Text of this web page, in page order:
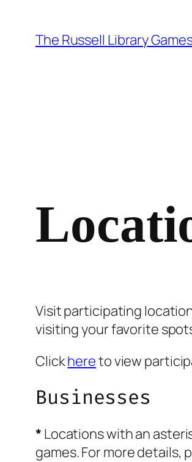
content
The Russell Library
Visit participating
visiting your favorite
Clickhereto view
Businesses
* Locations with an
games. For more details,